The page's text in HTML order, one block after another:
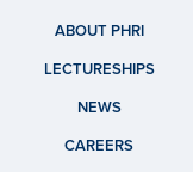
ABOUT PHRI
LECTURESHIPS
NEWS
CAREERS